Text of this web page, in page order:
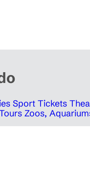
Sport Tickets
Zoos,